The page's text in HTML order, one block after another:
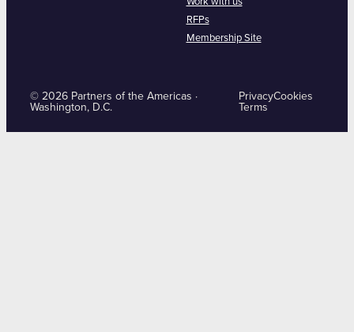
RFPs
Membership Site
© 2026 Partners of the Americas ·
Washington, D.C.
PrivacyCookies
Terms